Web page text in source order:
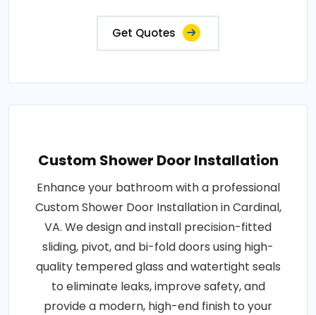
Get Quotes
Custom Shower Door Installation
Enhance your bathroom with a professional
Custom Shower Door Installation in Cardinal,
VA. We design and install precision-fitted
sliding, pivot, and bi-fold doors using high-
quality tempered glass and watertight seals
to eliminate leaks, improve safety, and
provide a modern, high-end finish to your